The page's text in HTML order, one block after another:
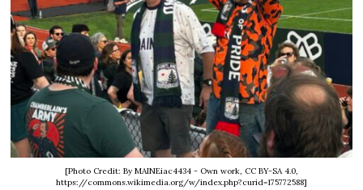
[Photo Credit: By MAINEiac4434 - Own work, CC BY-SA 4.0,
https://commons.wikimedia.org/w/index.php?curid=175772588]